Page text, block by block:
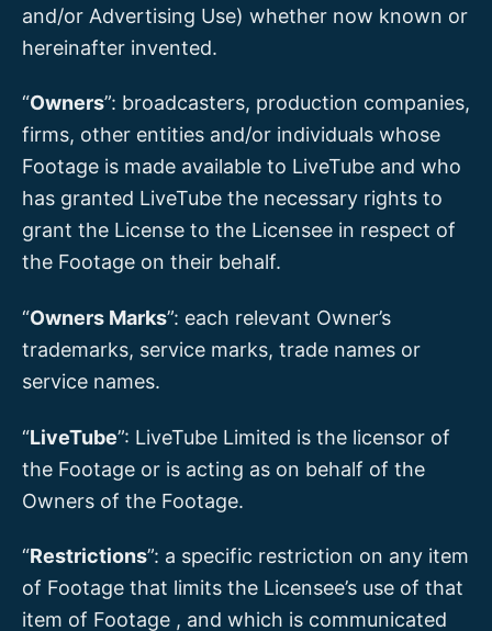
and/or Advertising Use) whether now known or
hereinafter invented.
“Owners”: broadcasters, production companies,
firms, other entities and/or individuals whose
Footage is made available to LiveTube and who
has granted LiveTube the necessary rights to
grant the License to the Licensee in respect of
the Footage on their behalf.
“Owners Marks”: each relevant Owner’s
trademarks, service marks, trade names or
service names.
“LiveTube”: LiveTube Limited is the licensor of
the Footage or is acting as on behalf of the
Owners of the Footage.
“Restrictions”: a specific restriction on any item
of Footage that limits the Licensee’s use of that
item of Footage , and which is communicated